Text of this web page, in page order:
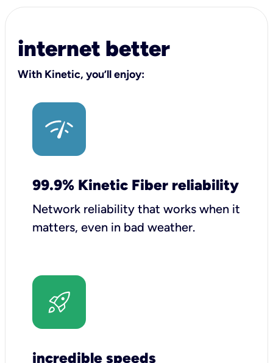
internet better
With Kinetic, you’ll enjoy:
99.9% Kinetic Fiber reliability
Network reliability that works when it
matters, even in bad weather.
incredible speeds